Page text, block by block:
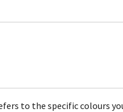
to the specific colours